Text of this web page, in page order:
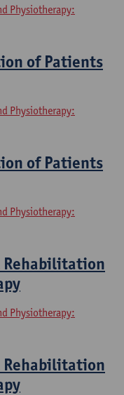
Physiotherapy:
of Patients
Physiotherapy:
of Patients
Physiotherapy:
Rehabilitation
Physiotherapy:
Rehabilitation